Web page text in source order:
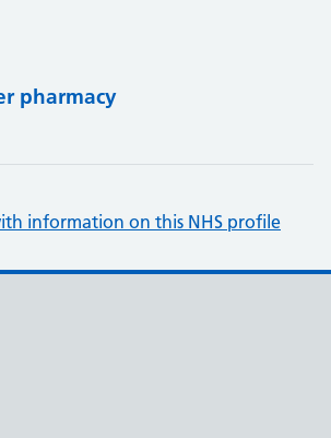
pharmacy
information on this NHS profile